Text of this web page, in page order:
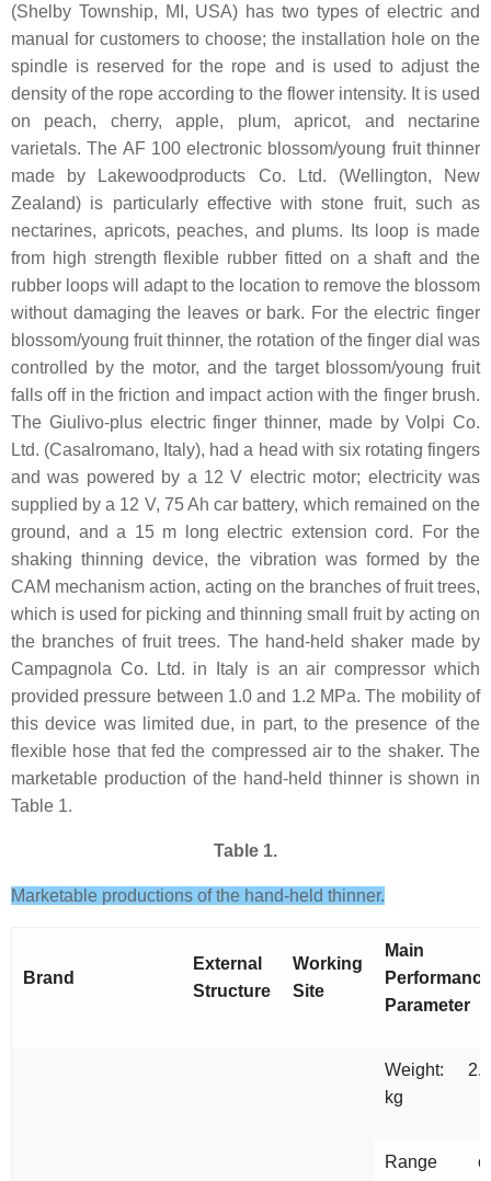
(Shelby Township, MI, USA) has two types of electric and
manual for customers to choose; the installation hole on the
spindle is reserved for the rope and is used to adjust the
density of the rope according to the flower intensity. It is used
on peach, cherry, apple, plum, apricot, and nectarine
varietals. The AF 100 electronic blossom/young fruit thinner
made by Lakewoodproducts Co. Ltd. (Wellington, New
Zealand) is particularly effective with stone fruit, such as
nectarines, apricots, peaches, and plums. Its loop is made
from high strength flexible rubber fitted on a shaft and the
rubber loops will adapt to the location to remove the blossom
without damaging the leaves or bark. For the electric finger
blossom/young fruit thinner, the rotation of the finger dial was
controlled by the motor, and the target blossom/young fruit
falls off in the friction and impact action with the finger brush.
The Giulivo-plus electric finger thinner, made by Volpi Co.
Ltd. (Casalromano, Italy), had a head with six rotating fingers
and was powered by a 12 V electric motor; electricity was
supplied by a 12 V, 75 Ah car battery, which remained on the
ground, and a 15 m long electric extension cord. For the
shaking thinning device, the vibration was formed by the
CAM mechanism action, acting on the branches of fruit trees,
which is used for picking and thinning small fruit by acting on
the branches of fruit trees. The hand-held shaker made by
Campagnola Co. Ltd. in Italy is an air compressor which
provided pressure between 1.0 and 1.2 MPa. The mobility of
this device was limited due, in part, to the presence of the
flexible hose that fed the compressed air to the shaker. The
marketable production of the hand-held thinner is shown in
Table 1.
Table 1.
Marketable productions of the hand-held thinner.
Brand
External
Structure
Working
Site
Main
Performance
Parameter
Weight: 2.9
kg
Range of